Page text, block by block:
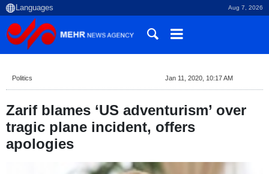
Aug 7, 2026
Politics Jan 11, 2020, 10:17 AM
Zarif blames ‘US adventurism’ over
tragic plane incident, offers
apologies